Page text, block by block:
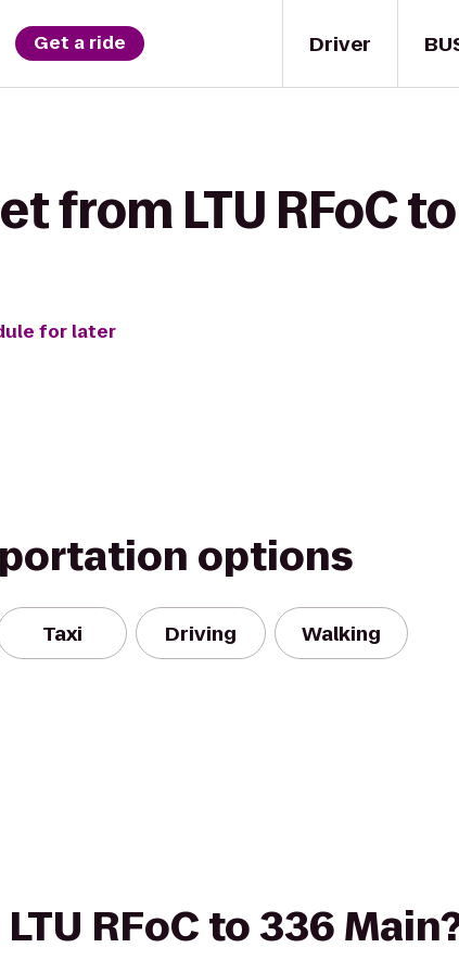
Driver
Get a ride
from LTU RFoC
for later
options
Taxi Driving Walking
RFoC to 336